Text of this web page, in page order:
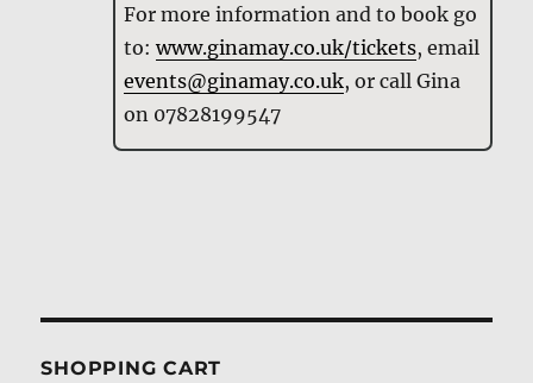
For more information and to book go
to:www.ginamay.co.uk/tickets, email
events@ginamay.co.uk, or call Gina
on 07828199547
SHOPPING CART